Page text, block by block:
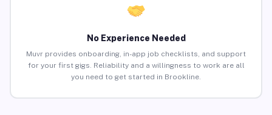
No Experience Needed
Muvr provides onboarding, in-app job checklists, and support
for your first gigs. Reliability and a willingness to work are all
you need to get started in Brookline.